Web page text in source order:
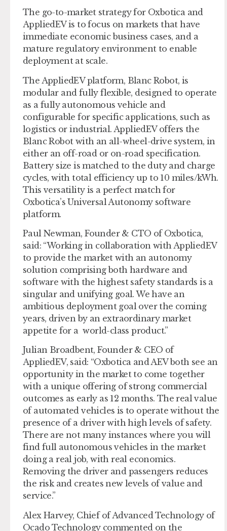
The go-to-market strategy for Oxbotica and
AppliedEV is to focus on markets that have
immediate economic business cases, and a
mature regulatory environment to enable
deployment at scale.
The AppliedEV platform, Blanc Robot, is
modular and fully flexible, designed to operate
as a fully autonomous vehicle and
configurable for specific applications, such as
logistics or industrial. AppliedEV offers the
Blanc Robot with an all-wheel-drive system, in
either an off-road or on-road specification.
Battery size is matched to the duty and charge
cycles, with total efficiency up to 10 miles/kWh.
This versatility is a perfect match for
Oxbotica’s Universal Autonomy software
platform.
Paul Newman, Founder & CTO of Oxbotica,
said: “Working in collaboration with AppliedEV
to provide the market with an autonomy
solution comprising both hardware and
software with the highest safety standards is a
singular and unifying goal. We have an
ambitious deployment goal over the coming
years, driven by an extraordinary market
appetite for a world-class product.”
Julian Broadbent, Founder & CEO of
AppliedEV, said: “Oxbotica and AEV both see an
opportunity in the market to come together
with a unique offering of strong commercial
outcomes as early as 12 months. The real value
of automated vehicles is to operate without the
presence of a driver with high levels of safety.
There are not many instances where you will
find full autonomous vehicles in the market
doing a real job, with real economics.
Removing the driver and passengers reduces
the risk and creates new levels of value and
service.”
Alex Harvey, Chief of Advanced Technology of
Ocado Technology commented on the